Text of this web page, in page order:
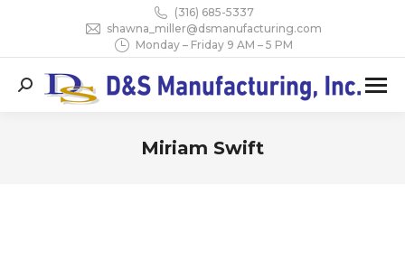
(316) 685-5337
shawna_miller@dsmanufacturing.com
Monday – Friday 9 AM – 5 PM
Search:
Miriam Swift